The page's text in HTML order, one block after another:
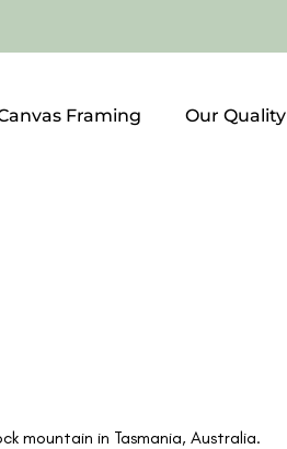
Framing Our Quality
mountain in Tasmania, Australia.